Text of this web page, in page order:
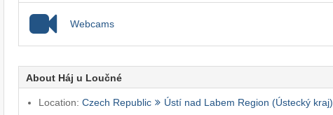
Webcams
About Háj u Loučné
Location: Czech Republic Ústí nad Labem Region (Ústecký kraj)